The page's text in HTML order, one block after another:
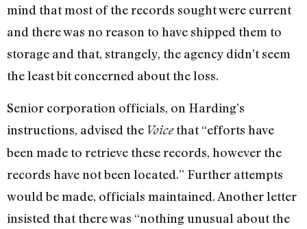
mind that most of the records sought were current
and there was no reason to have shipped them to
storage and that, strangely, the agency didn’t seem
the least bit concerned about the loss.
Senior corporation officials, on Harding’s
instructions, advised the Voicethat “efforts have
been made to retrieve these records, however the
records have not been located.” Further attempts
would be made, officials maintained. Another letter
insisted that there was “nothing unusual about the